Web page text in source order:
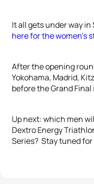
It all gets under way
here for the women’s
After the opening
Yokohama, Madrid,
before the Grand Final
Up next: which men
Dextro Energy
Series? Stay tuned for